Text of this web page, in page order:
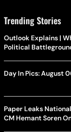
Trending Stories
Outlook Explains |
Political
Day In Pics: August
Paper Leaks
CM Hemant Soren